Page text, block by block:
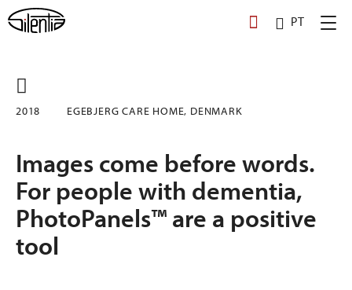
Skip
to
PT
2018 EGE­BJERG CARE HOME, DENMARK
Images come before words.
For people with dementia,
PhotoPanels™ are a positive
tool